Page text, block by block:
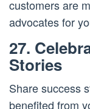
customers are
advocates for
27.
Stories
Share success
benefited from